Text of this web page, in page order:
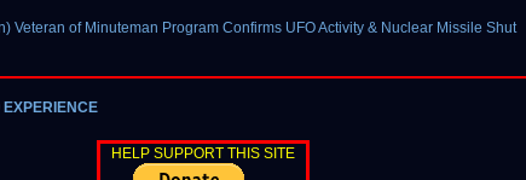
Veteran of Minuteman Program Confirms UFO Activity & Nuclear Missile Shut
HELP SUPPORT THIS SITE